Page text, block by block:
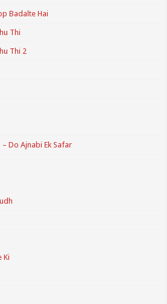
Badalte Hai
Thi
Thi 2
– Do Ajnabi Ek Safar
Ki